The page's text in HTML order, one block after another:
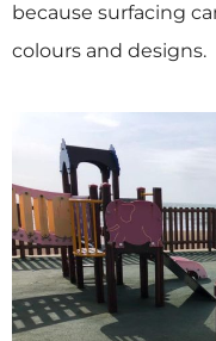
because surfacing
colours and designs.